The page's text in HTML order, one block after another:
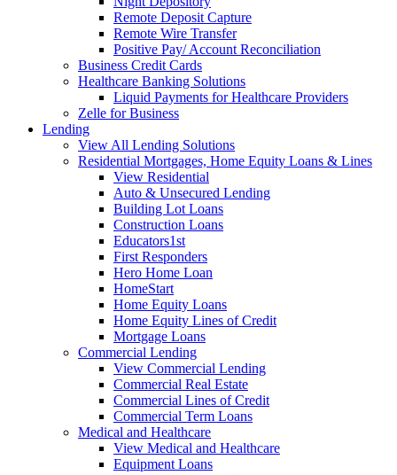
Remote Deposit Capture
Remote Wire Transfer
Positive Pay/ Account Reconciliation
Business Credit Cards
Healthcare Banking Solutions
Liquid Payments for Healthcare Providers
Zelle for Business
Lending
View All Lending Solutions
Residential Mortgages, Home Equity Loans & Lines
View Residential
Auto & Unsecured Lending
Building Lot Loans
Construction Loans
Educators1st
First Responders
Hero Home Loan
HomeStart
Home Equity Loans
Home Equity Lines of Credit
Mortgage Loans
Commercial Lending
View Commercial Lending
Commercial Real Estate
Commercial Lines of Credit
Commercial Term Loans
Medical and Healthcare
View Medical and Healthcare
Equipment Loans